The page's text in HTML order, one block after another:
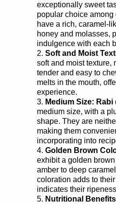
exceptionally sweet
popular choice
have a rich, caramel-
honey and molasses,
indulgence with each
Soft and Moist
soft and moist texture,
tender and easy to
melts in the mouth,
experience.
Medium Size: Rabi
medium size, with a
shape. They are
making them
incorporating into
Golden Brown
exhibit a golden
amber to deep
coloration adds to
indicates their
Nutritional